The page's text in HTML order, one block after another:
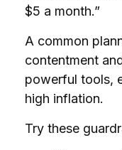
$5 a month.”
A common
contentment
powerful tools,
high inflation.
Try these